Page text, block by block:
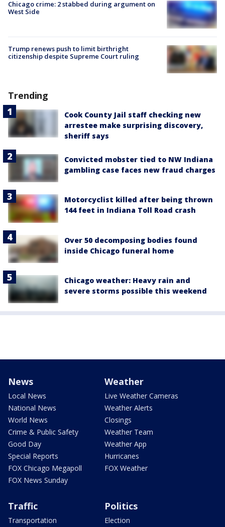
Chicago crime: 2 stabbed during argument on
West Side
Trump renews push to limit birthright
citizenship despite Supreme Court ruling
Trending
Cook County Jail staff checking new
arrestee make surprising discovery,
sheriff says
Convicted mobster tied to NW Indiana
gambling case faces new fraud charges
Motorcyclist killed after being thrown
144 feet in Indiana Toll Road crash
Over 50 decomposing bodies found
inside Chicago funeral home
Chicago weather: Heavy rain and
severe storms possible this weekend
News
Local News
National News
World News
Crime & Public Safety
Good Day
Special Reports
FOX Chicago Megapoll
FOX News Sunday
Weather
Live Weather Cameras
Weather Alerts
Closings
Weather Team
Weather App
Hurricanes
FOX Weather
Traffic
Transportation
Politics
Election